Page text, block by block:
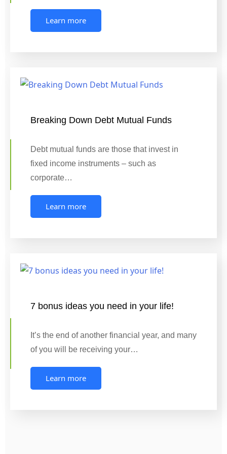
Learn more
Breaking Down Debt Mutual Funds
Debt mutual funds are those that invest in
fixed income instruments – such as
corporate…
Learn more
7 bonus ideas you need in your life!
It’s the end of another financial year, and many
of you will be receiving your…
Learn more